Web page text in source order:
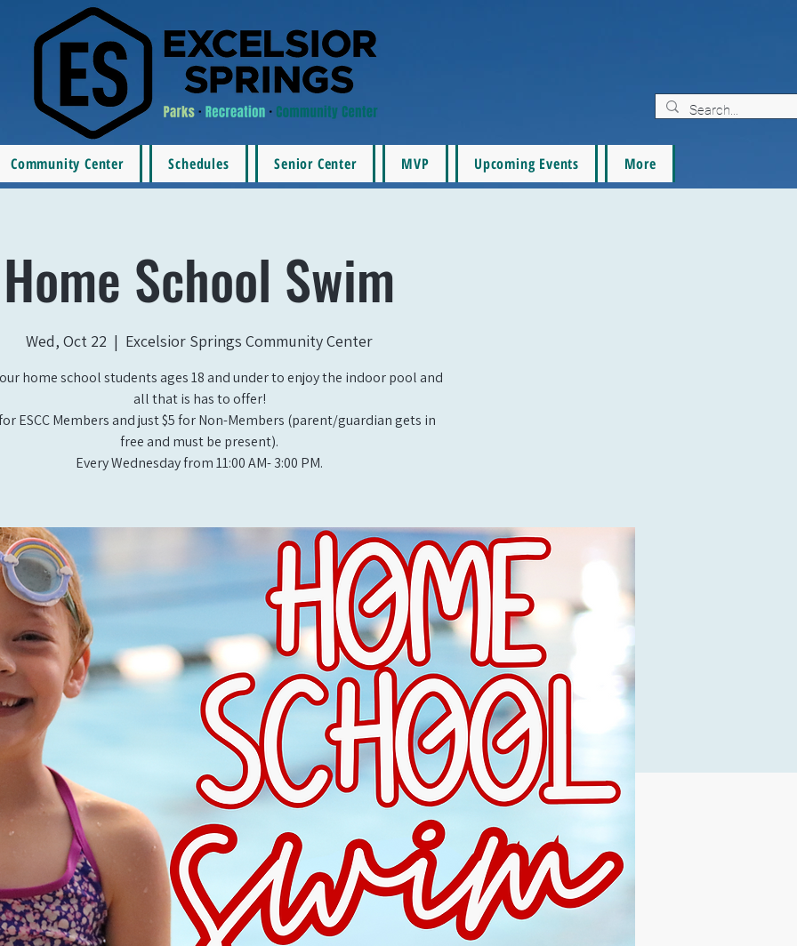
Community Center Schedules Senior Center MVP Upcoming Events More
Home School Swim
Wed, Oct 22
  |
Excelsior Springs Community Center
home school students ages 18 and under to enjoy the indoor pool and
all that is has to offer!
ESCC Members and just $5 for Non-Members (parent/guardian gets in
free and must be present).